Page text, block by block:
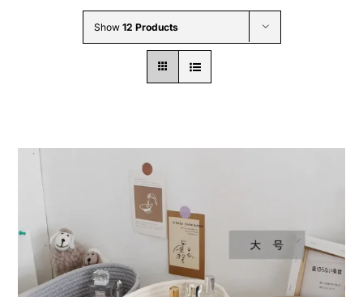
Wholesale B2B
Show 12 Products